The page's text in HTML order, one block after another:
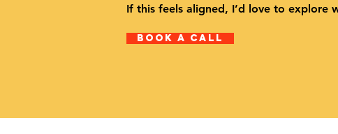
If this feels aligned, I’d love to explore
Book A Call